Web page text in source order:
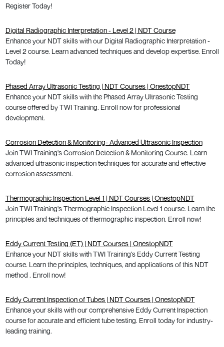
Register Today!
Digital Radiographic Interpretation - Level 2 | NDT Course
Enhance your NDT skills with our Digital Radiographic Interpretation -
Level 2 course. Learn advanced techniques and develop expertise. Enroll
Today!
Phased Array Ultrasonic Testing | NDT Courses | OnestopNDT
Enhance your NDT skills with the Phased Array Ultrasonic Testing
course offered by TWI Training. Enroll now for professional
development.
Corrosion Detection & Monitoring- Advanced Ultrasonic Inspection
Join TWI Training's Corrosion Detection & Monitoring Course. Learn
advanced ultrasonic inspection techniques for accurate and effective
corrosion assessment.
Thermographic Inspection Level 1 | NDT Courses | OnestopNDT
Join TWI Training's Thermographic Inspection Level 1 course. Learn the
principles and techniques of thermographic inspection. Enroll now!
Eddy Current Testing (ET) | NDT Courses | OnestopNDT
Enhance your NDT skills with TWI Training's Eddy Current Testing
course. Learn the principles, techniques, and applications of this NDT
method . Enroll now!
Eddy Current Inspection of Tubes | NDT Courses | OnestopNDT
Enhance your skills with our comprehensive Eddy Current Inspection
course for accurate and efficient tube testing. Enroll today for industry-
leading training.